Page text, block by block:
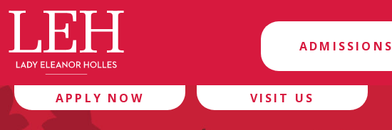
ADMISSIONS
APPLY NOW VISIT US